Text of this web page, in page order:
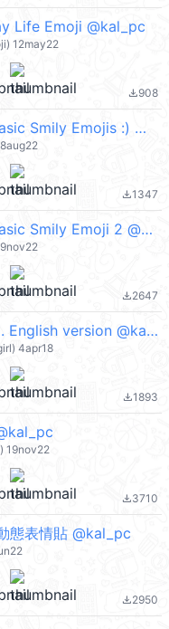
Life Emoji @kal_pc
12may22
file_download908
Animated Simple Basic Smily Emojis :) @kal_pc
file_download1347
Animated Simple Basic Smily Emoji 2 @kal_pc
file_download2647
[Move] Witch hood. English version @kal_pc
4apr18
file_download1893
19nov22
file_download3710
態表情貼 @kal_pc
file_download2950